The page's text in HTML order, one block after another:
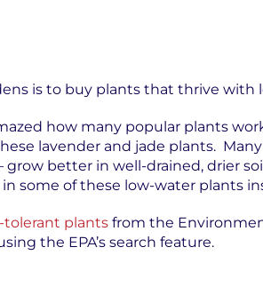
is to buy plants that thrive with
how many popular plants
lavender and jade plants.
grow better in well-drained, drier
some of these low-water plants
tolerant plants from the
the EPA’s search feature.